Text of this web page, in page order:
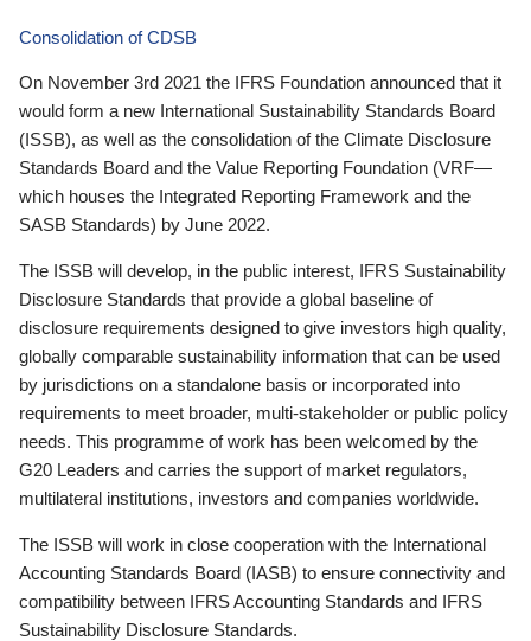
Consolidation of CDSB
On November 3rd 2021 the IFRS Foundation announced that it
would form a new International Sustainability Standards Board
(ISSB), as well as the consolidation of the Climate Disclosure
Standards Board and the Value Reporting Foundation (VRF—
which houses the Integrated Reporting Framework and the
SASB Standards) by June 2022.
The ISSB will develop, in the public interest, IFRS Sustainability
Disclosure Standards that provide a global baseline of
disclosure requirements designed to give investors high quality,
globally comparable sustainability information that can be used
by jurisdictions on a standalone basis or incorporated into
requirements to meet broader, multi-stakeholder or public policy
needs. This programme of work has been welcomed by the
G20 Leaders and carries the support of market regulators,
multilateral institutions, investors and companies worldwide.
The ISSB will work in close cooperation with the International
Accounting Standards Board (IASB) to ensure connectivity and
compatibility between IFRS Accounting Standards and IFRS
Sustainability Disclosure Standards.